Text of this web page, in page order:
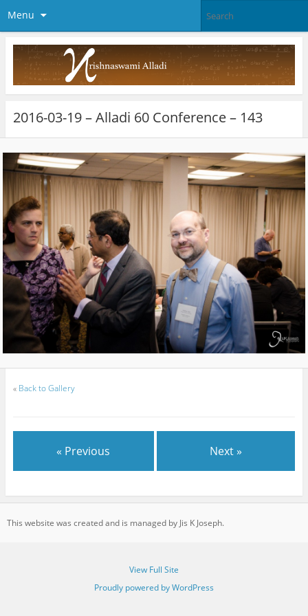
Menu
2016-03-19 – Alladi 60 Conference – 143
« Back to Gallery
« Previous Next »
This website was created and is managed by Jis K Joseph.
View Full Site
Proudly powered by WordPress